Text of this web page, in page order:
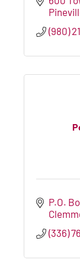
(980)
P.O.
(336)